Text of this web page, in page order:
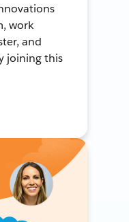
work
and
joining this